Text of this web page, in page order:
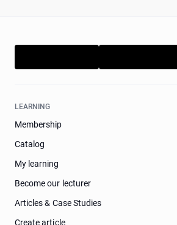
LEARNING
Membership
Catalog
My learning
Become our lecturer
Articles & Case Studies
Create article